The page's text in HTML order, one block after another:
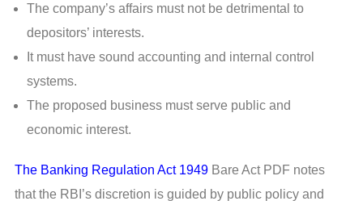
The company’s affairs must not be detrimental to
depositors’ interests.
It must have sound accounting and internal control
systems.
The proposed business must serve public and
economic interest.
The Banking Regulation Act 1949 Bare Act PDF notes
that the RBI’s discretion is guided by public policy and